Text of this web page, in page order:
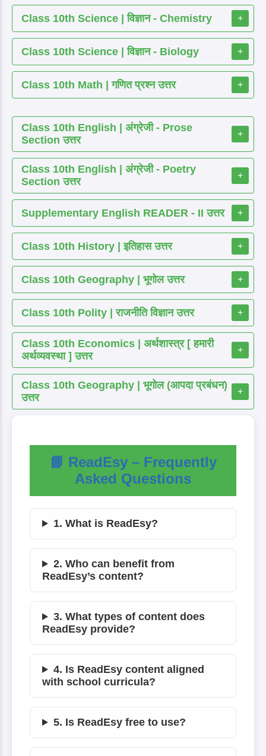
Class 10th Science | विज्ञान - Chemistry +
Class 10th Science | विज्ञान - Biology +
Class 10th Math | गणित प्रश्न उत्तर +
Class 10th English | अंग्रेजी - Prose
Section उत्तर
+
Class 10th English | अंग्रेजी - Poetry
Section उत्तर
+
Supplementary English READER - II उत्तर +
Class 10th History | इतिहास उत्तर +
Class 10th Geography | भूगोल उत्तर +
Class 10th Polity | राजनीति विज्ञान उत्तर +
Class 10th Economics | अर्थशास्त्र [ हमारी
अर्थव्यवस्था ] उत्तर
+
Class 10th Geography | भूगोल (आपदा प्रबंधन)
उत्तर
+
📘 ReadEsy – Frequently
Asked Questions
1. What is ReadEsy?
2. Who can benefit from
ReadEsy’s content?
3. What types of content does
ReadEsy provide?
4. Is ReadEsy content aligned
with school curricula?
5. Is ReadEsy free to use?